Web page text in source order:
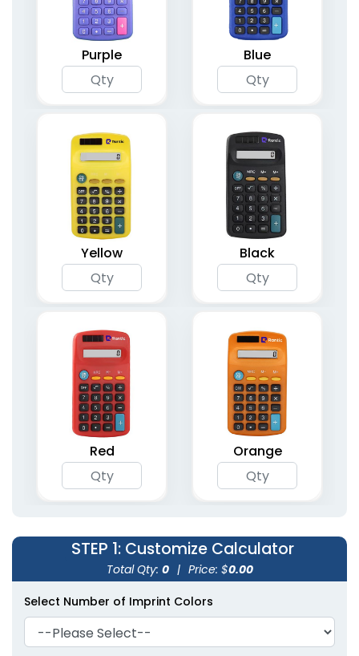
Purple Blue
Yellow Black
Red Orange
STEP 1: Customize Calculator
Total Qty: 0 | Price: $0.00
Select Number of Imprint Colors